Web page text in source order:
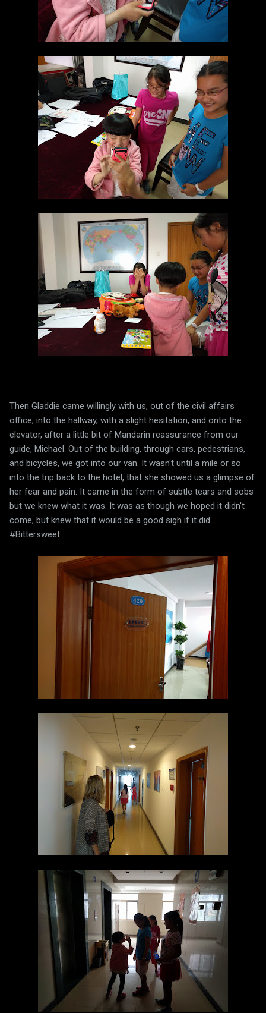
Then Gladdie came willingly with us, out of the civil affairs
office, into the hallway, with a slight hesitation, and onto the
elevator, after a little bit of Mandarin reassurance from our
guide, Michael. Out of the building, through cars, pedestrians,
and bicycles, we got into our van. It wasn't until a mile or so
into the trip back to the hotel, that she showed us a glimpse of
her fear and pain. It came in the form of subtle tears and sobs
but we knew what it was. It was as though we hoped it didn't
come, but knew that it would be a good sigh if it did.
#Bittersweet.